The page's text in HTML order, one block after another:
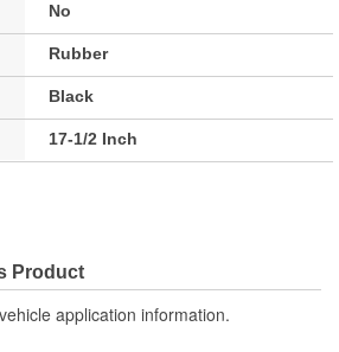
No
Rubber
Black
17-1/2 Inch
Product
application information.